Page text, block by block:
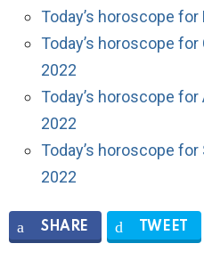
Today’s horoscope
Today’s horoscope
2022
Today’s horoscope
2022
Today’s horoscope
2022
SHARE TWEET